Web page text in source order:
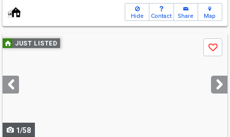
Hide Contact Share Map
Use
previous
next
buttons
JUST LISTED
Save
1/58